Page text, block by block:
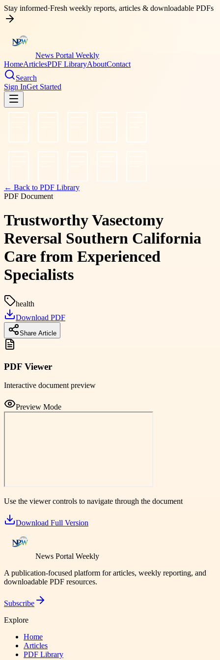
Stay informed·Fresh weekly reports, articles & downloadable PDFs
News Portal Weekly
HomeArticlesPDF LibraryAboutContact
Search
Sign InGet Started
← Back to PDF Library
PDF Document
Trustworthy Vasectomy
Reversal Southern California
Care from Experienced
Specialists
health
Download PDF
Share Article
PDF Viewer
Interactive document preview
Preview Mode
Use the viewer controls to navigate through the document
Download Full Version
News Portal Weekly
A publication-focused platform for articles, weekly reporting, and
downloadable PDF resources.
Subscribe
Explore
Home
Articles
PDF Library